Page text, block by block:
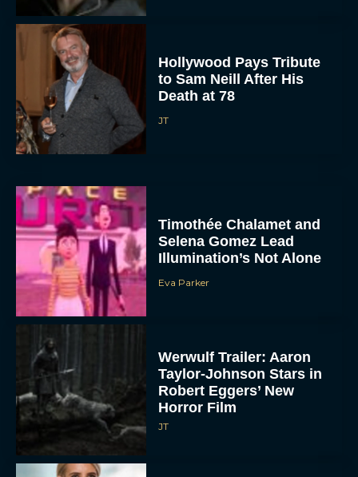
Hollywood Pays Tribute
to Sam Neill After His
Death at 78
JT
Timothée Chalamet and
Selena Gomez Lead
Illumination’s Not Alone
Eva Parker
Werwulf Trailer: Aaron
Taylor-Johnson Stars in
Robert Eggers’ New
Horror Film
JT